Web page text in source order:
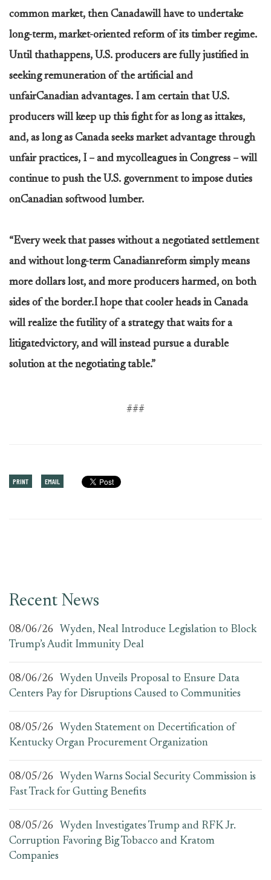
common market, then Canadawill have to undertake
long-term, market-oriented reform of its timber regime.
Until thathappens, U.S. producers are fully justified in
seeking remuneration of the artificial and
unfairCanadian advantages. I am certain that U.S.
producers will keep up this fight for as long as ittakes,
and, as long as Canada seeks market advantage through
unfair practices, I – and mycolleagues in Congress – will
continue to push the U.S. government to impose duties
onCanadian softwood lumber.
“Every week that passes without a negotiated settlement
and without long-term Canadianreform simply means
more dollars lost, and more producers harmed, on both
sides of the border.I hope that cooler heads in Canada
will realize the futility of a strategy that waits for a
litigatedvictory, and will instead pursue a durable
solution at the negotiating table.”
###
PRINT EMAIL
Recent News
08/06/26
Wyden, Neal Introduce Legislation to Block
Trump’s Audit Immunity Deal
08/06/26
Wyden Unveils Proposal to Ensure Data
Centers Pay for Disruptions Caused to Communities
08/05/26
Wyden Statement on Decertification of
Kentucky Organ Procurement Organization
08/05/26
Wyden Warns Social Security Commission is
Fast Track for Gutting Benefits
08/05/26
Wyden Investigates Trump and RFK Jr.
Corruption Favoring Big Tobacco and Kratom
Companies